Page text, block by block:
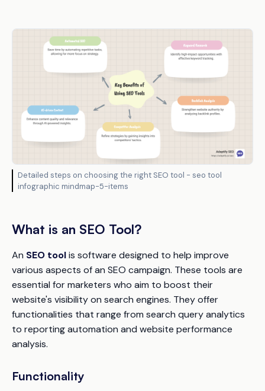
Detailed steps on choosing the right SEO tool - seo tool
infographic mindmap-5-items
What is an SEO Tool?
An SEO toolis software designed to help improve
various aspects of an SEO campaign. These tools are
essential for marketers who aim to boost their
website's visibility on search engines. They offer
functionalities that range from search query analytics
to reporting automation and website performance
analysis.
Functionality